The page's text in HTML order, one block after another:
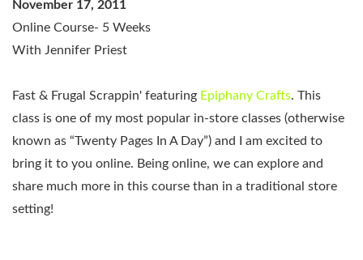
November 17, 2011
Online Course- 5 Weeks
With Jennifer Priest
Fast & Frugal Scrappin' featuring Epiphany Crafts. This
class is one of my most popular in-store classes (otherwise
known as “Twenty Pages In A Day”) and I am excited to
bring it to you online. Being online, we can explore and
share much more in this course than in a traditional store
setting!